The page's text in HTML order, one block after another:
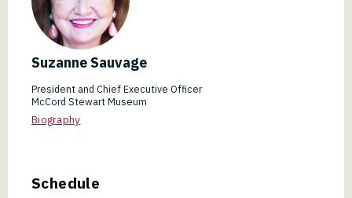
Suzanne Sauvage
President and Chief Executive Officer
McCord Stewart Museum
Biography
Schedule